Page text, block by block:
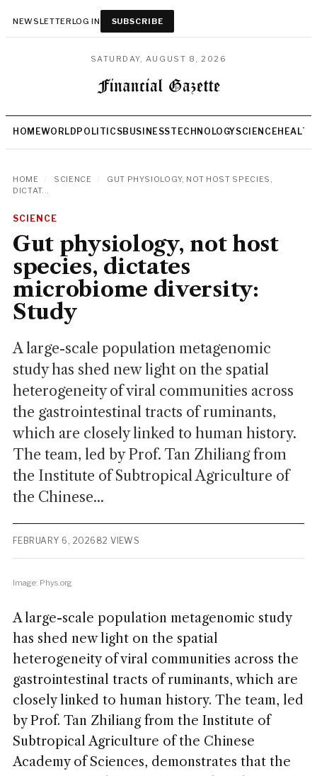
NEWSLETTERLOG IN SUBSCRIBE
SATURDAY, AUGUST 8, 2026
HOMEWORLD POLITICSBUSINESSTECHNOLOGYSCIENCEHEALTH
HOME SCIENCE
GUT PHYSIOLOGY, NOT HOST SPECIES,
DICTAT...
SCIENCE
Gut physiology, not host
species, dictates
microbiome diversity:
Study
A large-scale population metagenomic
study has shed new light on the spatial
heterogeneity of viral communities across
the gastrointestinal tracts of ruminants,
which are closely linked to human history.
The team, led by Prof. Tan Zhiliang from
the Institute of Subtropical Agriculture of
the Chinese...
FEBRUARY 6, 2026 82 VIEWS
Image: Phys.org
A large-scale population metagenomic study
has shed new light on the spatial
heterogeneity of viral communities across the
gastrointestinal tracts of ruminants, which are
closely linked to human history. The team, led
by Prof. Tan Zhiliang from the Institute of
Subtropical Agriculture of the Chinese
Academy of Sciences, demonstrates that the